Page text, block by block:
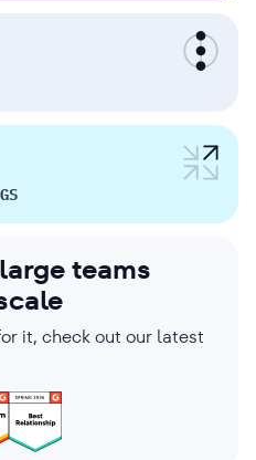
teams
it, check out our latest